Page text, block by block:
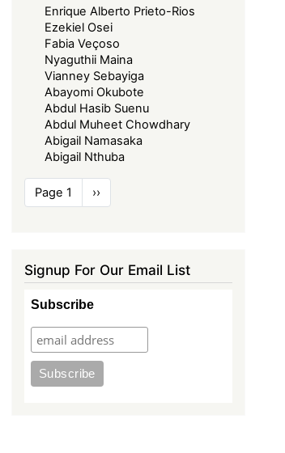
Enrique Alberto Prieto-Rios
Ezekiel Osei
Fabia Veçoso
Nyaguthii Maina
Vianney Sebayiga
Abayomi Okubote
Abdul Hasib Suenu
Abdul Muheet Chowdhary
Abigail Namasaka
Abigail Nthuba
Pagination
Page 1
Next
page
››
Signup For Our Email List
Subscribe